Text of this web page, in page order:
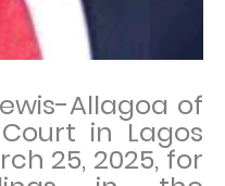
Allagoa of
in Lagos
25, 2025, for